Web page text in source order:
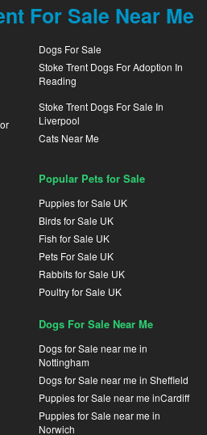
For Sale Near Me
Dogs For Sale
Stoke Trent Dogs For Adoption In
Reading
Stoke Trent Dogs For Sale In
Liverpool
Cats Near Me
Popular Pets for Sale
Puppies for Sale UK
Birds for Sale UK
Fish for Sale UK
Pets For Sale UK
Rabbits for Sale UK
Poultry for Sale UK
Dogs For Sale Near Me
Dogs for Sale near me in
Nottingham
Dogs for Sale near me in Sheffield
Puppies for Sale near me inCardiff
Puppies for Sale near me in
Norwich